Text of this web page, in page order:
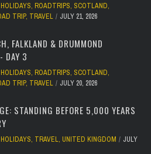
HOLIDAYS, ROADTRIPS, SCOTLAND,
TRIP, TRAVEL JULY 21, 2026
FALKLAND & DRUMMOND
DAY 3
HOLIDAYS, ROADTRIPS, SCOTLAND,
TRIP, TRAVEL JULY 20, 2026
STANDING BEFORE 5,000 YEARS
HOLIDAYS, TRAVEL, UNITED KINGDOM
JULY